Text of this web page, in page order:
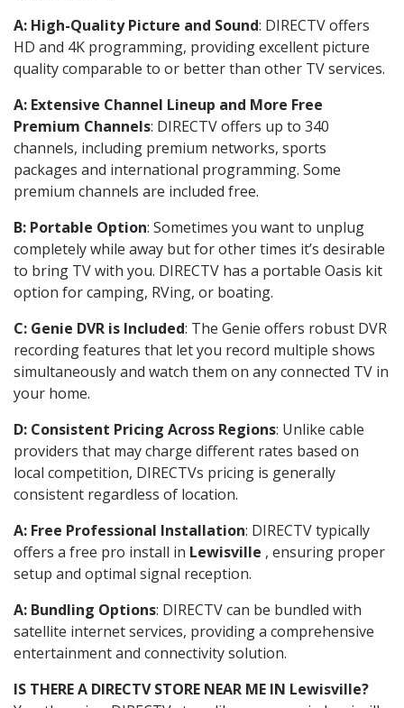
A: High-Quality Picture and Sound: DIRECTV offers
HD and 4K programming, providing excellent picture
quality comparable to or better than other TV services.
A: Extensive Channel Lineup and More Free
Premium Channels: DIRECTV offers up to 340
channels, including premium networks, sports
packages and international programming. Some
premium channels are included free.
B: Portable Option: Sometimes you want to unplug
completely while away but for other times it’s desirable
to bring TV with you. DIRECTV has a portable Oasis kit
option for camping, RVing, or boating.
C: Genie DVR is Included: The Genie offers robust DVR
recording features that let you record multiple shows
simultaneously and watch them on any connected TV in
your home.
D: Consistent Pricing Across Regions: Unlike cable
providers that may charge different rates based on
local competition, DIRECTVs pricing is generally
consistent regardless of location.
A: Free Professional Installation: DIRECTV typically
offers a free pro install in Lewisville , ensuring proper
setup and optimal signal reception.
A: Bundling Options: DIRECTV can be bundled with
satellite internet services, providing a comprehensive
entertainment and connectivity solution.
IS THERE A DIRECTV STORE NEAR ME IN Lewisville?